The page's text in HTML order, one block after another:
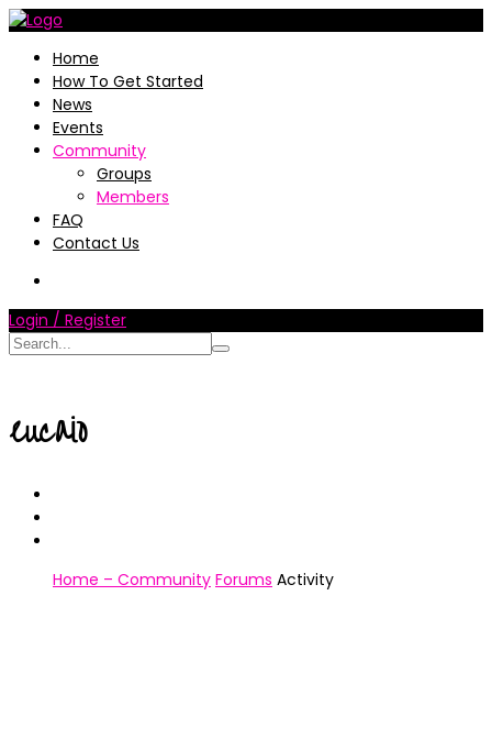
Home
How To Get Started
News
Events
Community
Groups
Members
FAQ
Contact Us
Login / Register
eucaio
Home – Community Forums Activity